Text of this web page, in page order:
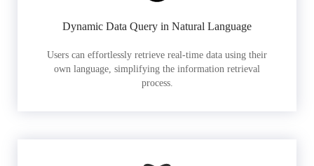
Dynamic Data Query in Natural Language
Users can effortlessly retrieve real-time data using their
own language, simplifying the information retrieval
process.